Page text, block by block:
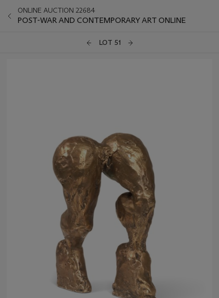
ONLINE AUCTION 22684
POST-WAR AND CONTEMPORARY ART ONLINE
LOT 51